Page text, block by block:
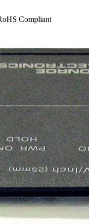
Compliant